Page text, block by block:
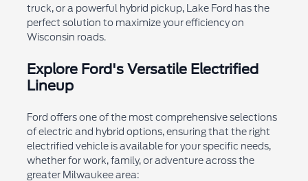
truck, or a powerful hybrid pickup, Lake Ford has the
perfect solution to maximize your efficiency on
Wisconsin roads.
Explore Ford's Versatile Electrified
Lineup
Ford offers one of the most comprehensive selections
of electric and hybrid options, ensuring that the right
electrified vehicle is available for your specific needs,
whether for work, family, or adventure across the
greater Milwaukee area: